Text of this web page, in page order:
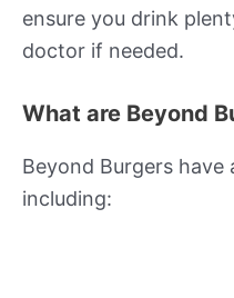
ensure you drink
doctor if needed.
What are Beyond
Beyond Burgers
including: